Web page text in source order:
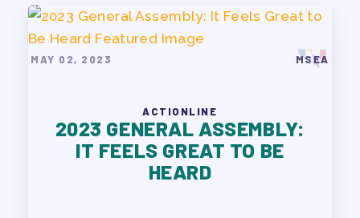
MAY 02, 2023 MSEA
ACTIONLINE
2023 GENERAL ASSEMBLY:
IT FEELS GREAT TO BE
HEARD